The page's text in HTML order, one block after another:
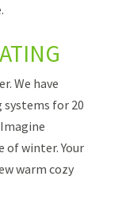
We have
for 20
of winter. Your
warm cozy